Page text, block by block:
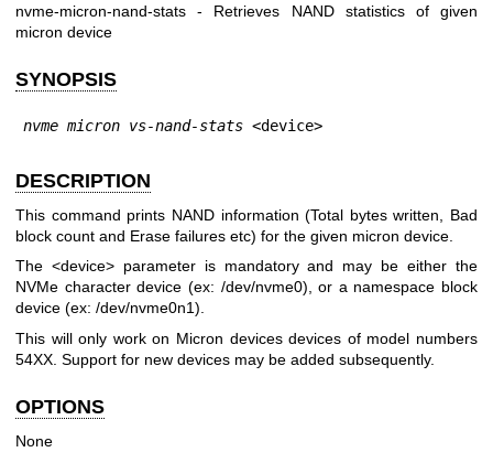
nvme-micron-nand-stats - Retrieves NAND statistics of given
micron device
SYNOPSIS
nvme micron vs-nand-stats <device>
DESCRIPTION
This command prints NAND information (Total bytes written, Bad
block count and Erase failures etc) for the given micron device.
The <device> parameter is mandatory and may be either the
NVMe character device (ex: /dev/nvme0), or a namespace block
device (ex: /dev/nvme0n1).
This will only work on Micron devices devices of model numbers
54XX. Support for new devices may be added subsequently.
OPTIONS
None